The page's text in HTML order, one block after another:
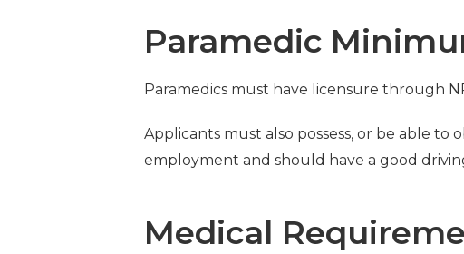
Paramedic
Paramedics must have licensure through
Applicants must also possess, or be able to
employment and should have a good
Medical